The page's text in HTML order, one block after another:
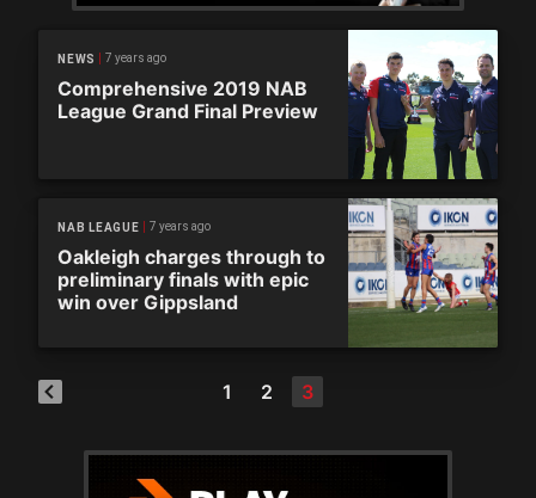
NEWS 7 years ago
Comprehensive 2019 NAB
League Grand Final Preview
NAB LEAGUE 7 years ago
Oakleigh charges through to
preliminary finals with epic
win over Gippsland
1 2 3